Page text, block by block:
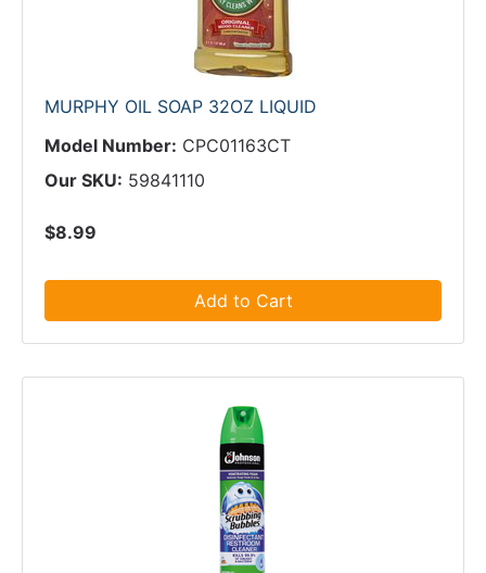
MURPHY OIL SOAP 32OZ LIQUID
Model Number: CPC01163CT
Our SKU: 59841110
$8.99
Add to Cart